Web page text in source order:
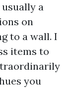
a
on
to a wall. I
items to
you